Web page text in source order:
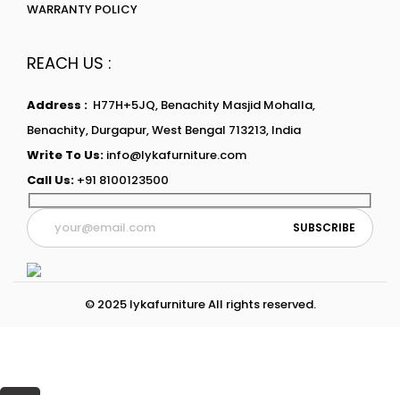
WARRANTY POLICY
REACH US :
Address : H77H+5JQ, Benachity Masjid Mohalla,
Benachity, Durgapur, West Bengal 713213, India
Write To Us: info@lykafurniture.com
Call Us: +91 8100123500
© 2025 lykafurniture All rights reserved.